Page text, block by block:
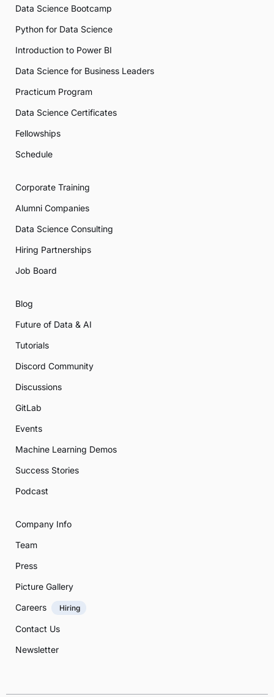
Data Science Bootcamp
Python for Data Science
Introduction to Power BI
Data Science for Business Leaders
Practicum Program
Data Science Certificates
Fellowships
Schedule
Corporate Training
Alumni Companies
Data Science Consulting
Hiring Partnerships
Job Board
Blog
Future of Data & AI
Tutorials
Discord Community
Discussions
GitLab
Events
Machine Learning Demos
Success Stories
Podcast
Company Info
Team
Press
Picture Gallery
Careers
Hiring
Contact Us
Newsletter